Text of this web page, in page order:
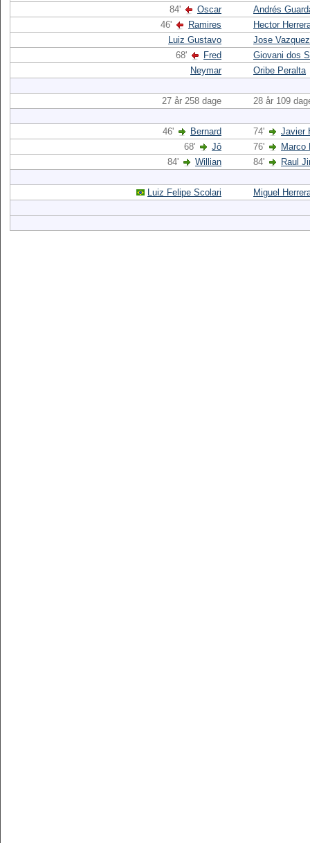
84'
Oscar
Andrés
46'
Ramires
Hector
Luiz Gustavo
Jose Vazquez
68'
Fred
Giovani dos
Neymar
Oribe Peralta
27 år 258 dage 28 år 109
46' Bernard 74'
Javier
68'
Jô 76'
Marco
84'
Willian 84' Raul
Luiz Felipe Scolari Miguel